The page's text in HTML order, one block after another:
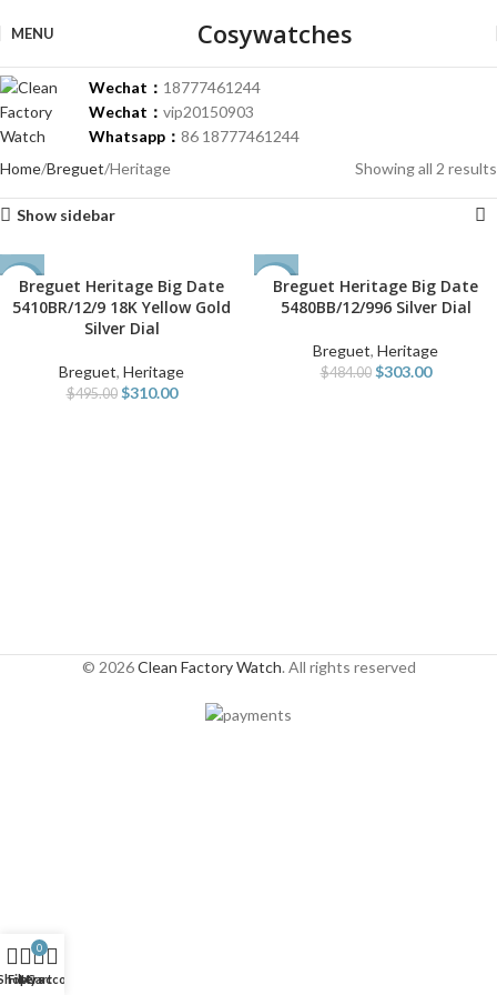
MENU Cosywatches
Wechat： 18777461244
Wechat： vip20150903
Whatsapp： 86 18777461244
Home Breguet Heritage Showing all 2 results
Show sidebar
-37%
Breguet Heritage Big Date
5410BR/12/9 18K Yellow Gold
Silver Dial
Breguet, Heritage
$495.00 $310.00
-37%
Breguet Heritage Big Date
5480BB/12/996 Silver Dial
Breguet, Heritage
$484.00 $303.00
© 2026Clean Factory Watch. All rights reserved
Filters
0
Cart
My account